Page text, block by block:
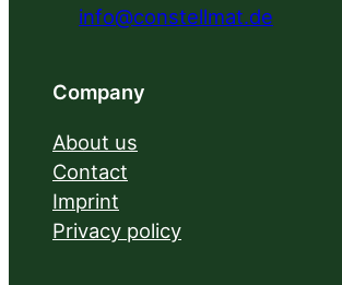
info@constellmat.de
Company
About us
Contact
Imprint
Privacy policy